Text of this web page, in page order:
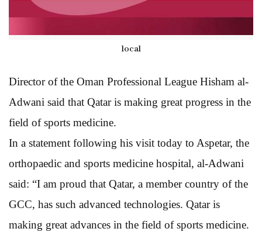
local
Director of the Oman Professional League Hisham al-
Adwani said that Qatar is making great progress in the
field of sports medicine.
In a statement following his visit today to Aspetar, the
orthopaedic and sports medicine hospital, al-Adwani
said: “I am proud that Qatar, a member country of the
GCC, has such advanced technologies. Qatar is
making great advances in the field of sports medicine.